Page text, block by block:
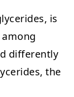
is
differently
the